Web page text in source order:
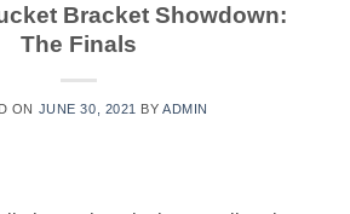
Bracket Showdown:
The Finals
ON JUNE 30, 2021 BYADMIN